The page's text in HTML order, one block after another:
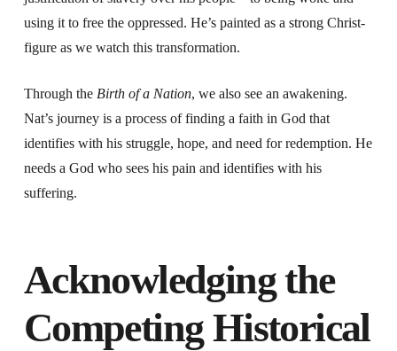
using it to free the oppressed. He’s painted as a strong Christ-
figure as we watch this transformation.
Through the Birth of a Nation, we also see an awakening.
Nat’s journey is a process of finding a faith in God that
identifies with his struggle, hope, and need for redemption. He
needs a God who sees his pain and identifies with his
suffering.
Acknowledging the
Competing Historical